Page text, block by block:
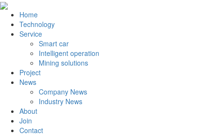
Home
Technology
Service
Smart car
Intelligent operation
Mining solutions
Project
News
Company News
Industry News
About
Join
Contact